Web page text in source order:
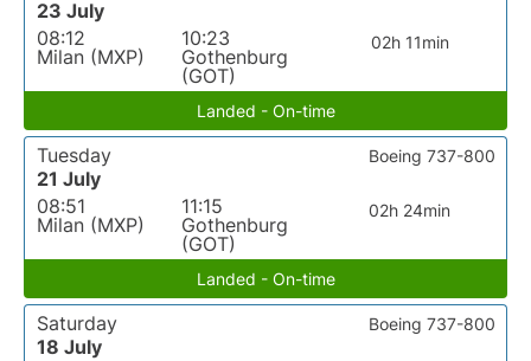
23 July
08:12
Milan (MXP)
10:23
Gothenburg
(GOT)
02h 11min
Landed - On-time
Tuesday
21 July
08:51
Milan (MXP)
11:15
Gothenburg
(GOT)
02h 24min
Boeing 737-800
Landed - On-time
Saturday
18 July
Boeing 737-800